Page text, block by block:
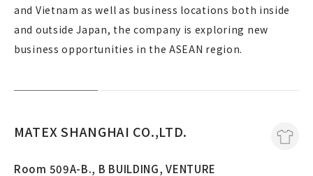
and Vietnam as well as business locations both inside
and outside Japan, the company is exploring new
business opportunities in the ASEAN region.
MATEX SHANGHAI CO.,LTD.
Room 509A-B., B BUILDING, VENTURE